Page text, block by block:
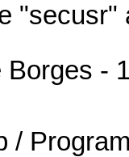
Borges -
/